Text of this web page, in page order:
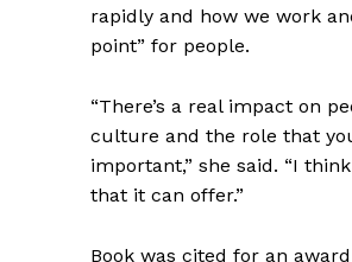
rapidly and how we work
point” for people.
“There’s a real impact on
culture and the role that
important,” she said. “I
that it can offer.”
Book was cited for an